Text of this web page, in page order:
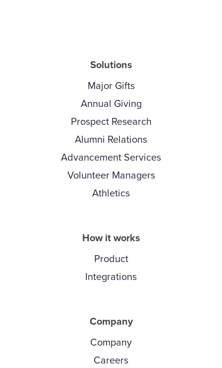
Solutions
Major Gifts
Annual Giving
Prospect Research
Alumni Relations
Advancement Services
Volunteer Managers
Athletics
How it works
Product
Integrations
Company
Company
Careers